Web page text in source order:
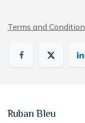
Terms and
Ruban Bleu